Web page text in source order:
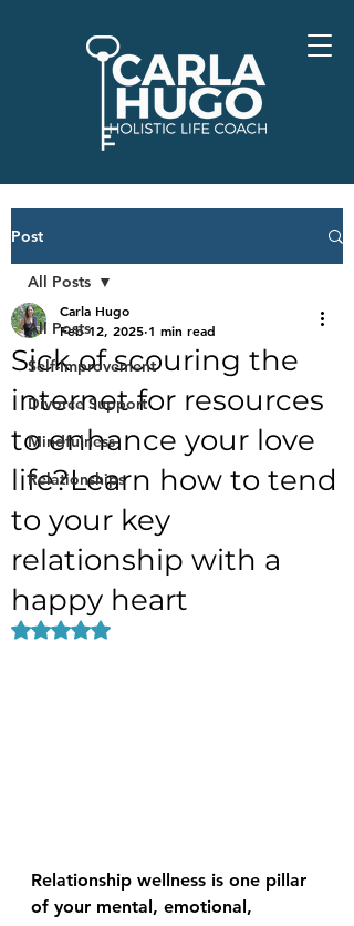
Post
All Posts
Self-Improvement
Divorce Support
Mindfulness
Relationships
All Posts
Sick of scouring the
internet for resources
to enhance your love
life?Learn how to tend
to your key
relationship with a
happy heart
Carla Hugo
Feb 12, 2025 1 min read
Rated NaN out of 5 stars.
Relationship wellness is one pillar
of your mental, emotional,